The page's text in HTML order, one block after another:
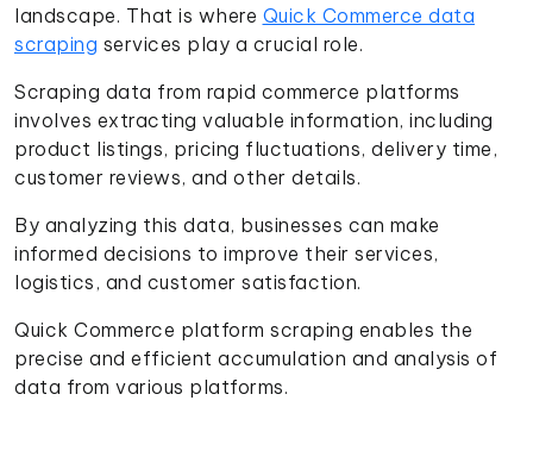
landscape. That is where Quick Commerce data
scraping services play a crucial role.
Scraping data from rapid commerce platforms
involves extracting valuable information, including
product listings, pricing fluctuations, delivery time,
customer reviews, and other details.
By analyzing this data, businesses can make
informed decisions to improve their services,
logistics, and customer satisfaction.
Quick Commerce platform scraping enables the
precise and efficient accumulation and analysis of
data from various platforms.